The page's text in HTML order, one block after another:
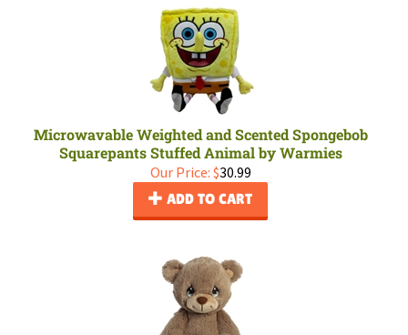
Microwavable Weighted and Scented Spongebob
Squarepants Stuffed Animal by Warmies
Our Price: $30.99
ADD TO CART